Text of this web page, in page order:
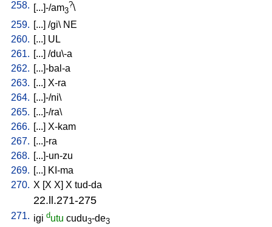
258. [...]-/am3
?\
259. [...] /gi\ NE
260. [...] UL
261. [...] /du\-a
262. [...]-bal-a
263. [...] X-ra
264. [...]-/ni\
265. [...]-/ra\
266. [...] X-kam
267. [...]-ra
268. [...]-un-zu
269. [...] KI-ma
270. X [X X] X tud-da
22.ll.271-275
271. igi dutu cudu3-de3